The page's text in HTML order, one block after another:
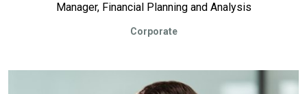
Manager, Financial Planning and Analysis
Corporate